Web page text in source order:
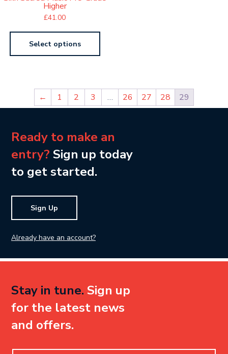
Higher
£41.00
Select options
← 1 2 3 … 26 27 28 29
Ready to make an
entry? Sign up today
to get started.
Sign Up
Already have an account?
Stay in tune. Sign up
for the latest news
and offers.